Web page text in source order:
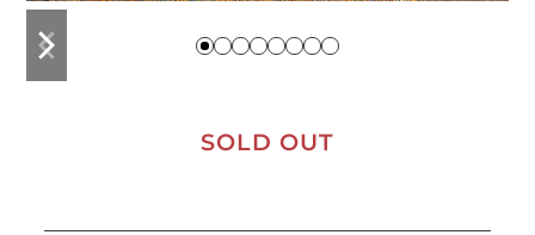
previous
slide
next
slide
SOLD OUT